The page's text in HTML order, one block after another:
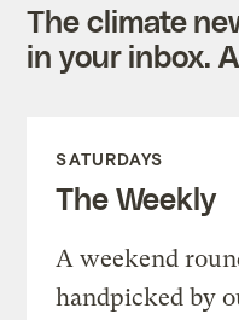
The climate
in your inbox.
SATURDAYS
The Weekly
A weekend
handpicked by